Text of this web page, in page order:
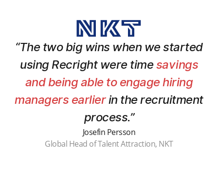
“The two big wins when we started
using Recright were timesavings
and being able to engage hiring
managers earlierin the recruitment
process.”
Josefin Persson
Global Head of Talent Attraction, NKT